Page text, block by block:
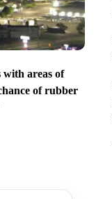
areas of
of rubber